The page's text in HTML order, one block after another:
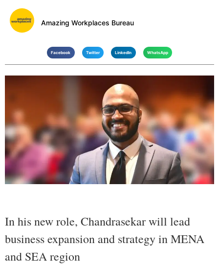
Amazing Workplaces Bureau
Facebook Twitter LinkedIn WhatsApp
In his new role, Chandrasekar will lead
business expansion and strategy in MENA
and SEA region